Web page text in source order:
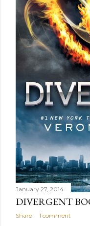
January 27, 2014
DIVERGENT
Share 1 comment